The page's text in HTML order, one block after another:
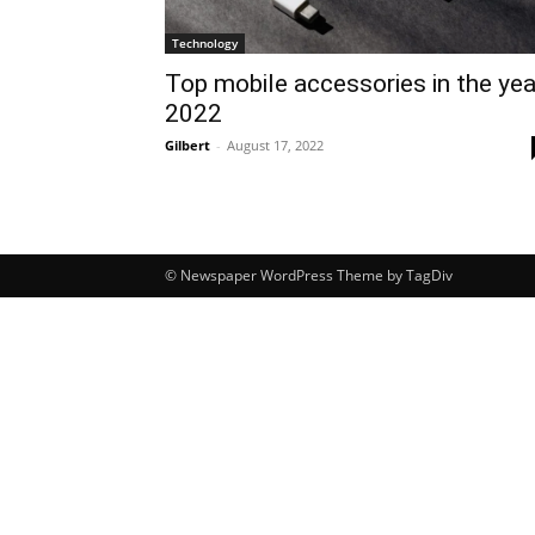
Technology
Top mobile accessories in the
2022
Gilbert - August 17, 2022
© Newspaper WordPress Theme by TagDiv